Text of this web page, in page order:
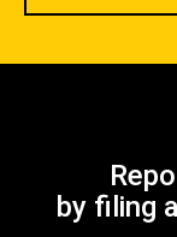
by filing